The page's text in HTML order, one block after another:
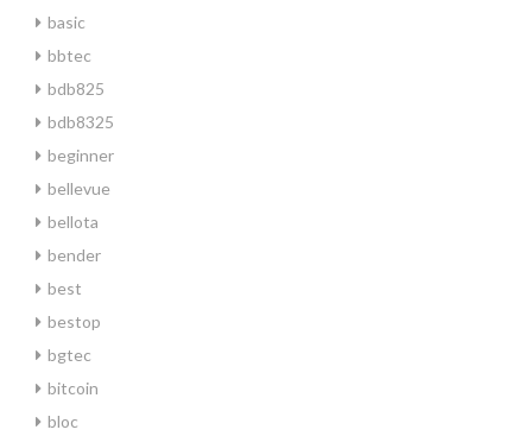
basic
bbtec
bdb825
bdb8325
beginner
bellevue
bellota
bender
best
bestop
bgtec
bitcoin
bloc